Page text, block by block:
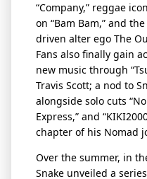
“Company,” reggae
on “Bam Bam,” and the
driven alter ego The
Fans also finally gain
new musicthrough
Travis Scott; a nod to
alongside solo cuts
Express,” and
chapter of his Nomad
Over the summer, in
Snake unveiled a